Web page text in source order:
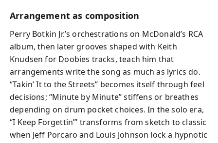
Arrangement as composition
Perry Botkin Jr.’s orchestrations on McDonald’s RCA
album, then later grooves shaped with Keith
Knudsen for Doobies tracks, teach him that
arrangements write the song as much as lyrics do.
“Takin’ It to the Streets” becomes itself through feel
decisions; “Minute by Minute” stiffens or breathes
depending on drum pocket choices. In the solo era,
“I Keep Forgettin’” transforms from sketch to classic
when Jeff Porcaro and Louis Johnson lock a hypnotic